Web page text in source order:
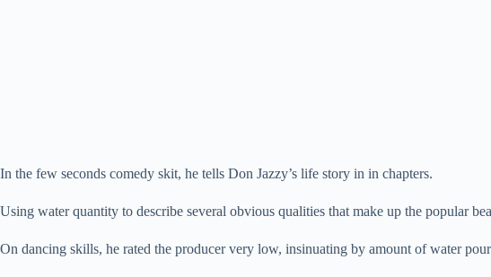
In the few seconds comedy skit, he tells Don Jazzy’s life story in in chapters.
Using water quantity to describe several obvious qualities that make up the popular
On dancing skills, he rated the producer very low, insinuating by amount of water